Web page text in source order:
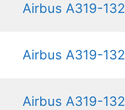
Airbus A319-132
Airbus A319-132
Airbus A319-132